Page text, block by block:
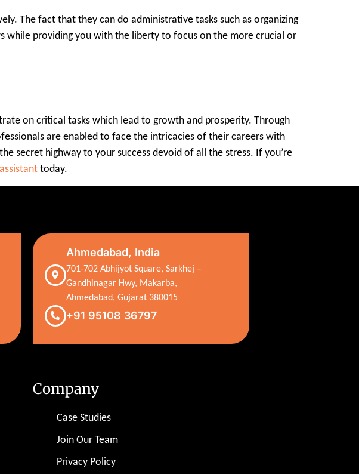
The fact that they can do administrative tasks such as organizing
while providing you with the liberty to focus on the more crucial or
on critical tasks which lead to growth and prosperity. Through
are enabled to face the intricacies of their careers with
secret highway to your success devoid of all the stress. If you’re
today.
Ahmedabad, India
701-702 Abhijyot Square, Sarkhej –
Gandhinagar Hwy, Makarba,
Ahmedabad, Gujarat 380015
+91 95108 36797
Company
Case Studies
Join Our Team
Privacy Policy